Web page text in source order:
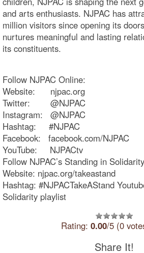
and arts enthusiasts. NJPAC has
million visitors since opening its
nurtures meaningful and lasting
its constituents.
Follow NJPAC Online:
Website: njpac.org
Twitter: @NJPAC
Instagram: @NJPAC
Hashtag: #NJPAC
Facebook: facebook.com/NJPAC
YouTube: NJPACtv
Follow NJPAC’s Standing in
Website: njpac.org/takeastand
Hashtag: #NJPACTakeAStand
Solidarity playlist
Rating: 0.00/5 (0
Share It!